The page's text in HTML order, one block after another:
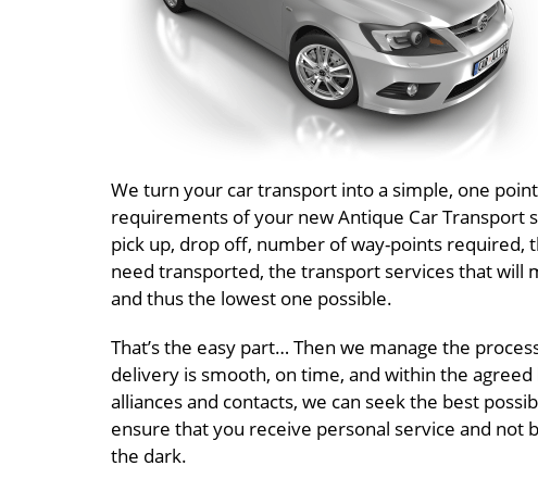
We turn your car transport into a simple, one
requirements of your new Antique Car Transport
pick up, drop off, number of way-points
need transported, the transport services that
and thus the lowest one possible.
That’s the easy part… Then we manage the
delivery is smooth, on time, and within the
alliances and contacts, we can seek the best
ensure that you receive personal service and
the dark.